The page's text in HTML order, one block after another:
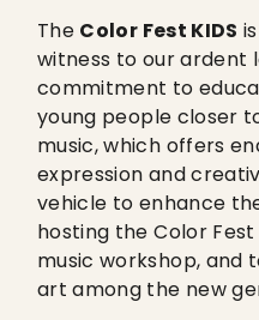
The Color Fest KIDS
witness to our ardent
commitment to
young people closer
music, which offers
expression and
vehicle to enhance
hosting the Color
music workshop, and
art among the new